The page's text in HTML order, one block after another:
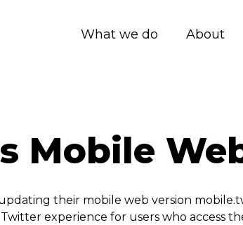
What we do About
Mobile
their mobile web version
experience for users who access